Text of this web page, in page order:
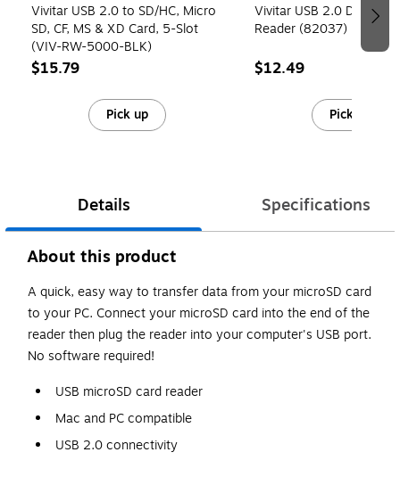
Vivitar USB 2.0 to SD/HC, Micro
SD, CF, MS & XD Card, 5-Slot
(VIV-RW-5000-BLK)
$15.79
Pick up
Vivitar USB 2.0 Digital
Reader (82037)
$12.49
Pick up
Details Specifications
About this product
A quick, easy way to transfer data from your microSD card
to your PC. Connect your microSD card into the end of the
reader then plug the reader into your computer's USB port.
No software required!
USB microSD card reader
Mac and PC compatible
USB 2.0 connectivity